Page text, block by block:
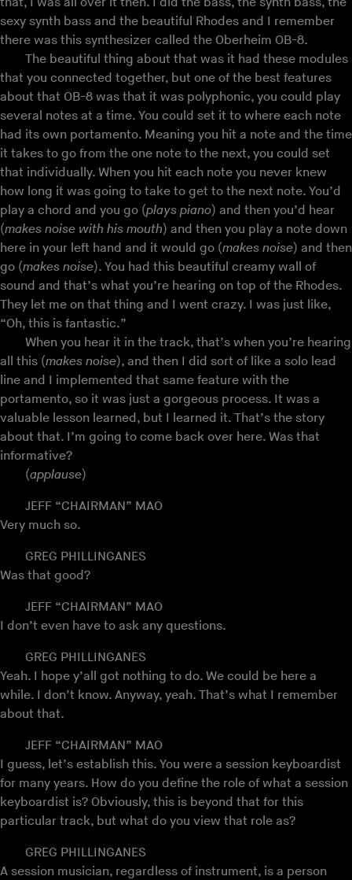
sexy synth bass and the beautiful Rhodes and I remember
there was this synthesizer called the Oberheim OB-8.
The beautiful thing about that was it had these modules
that you connected together, but one of the best features
about that OB-8 was that it was polyphonic, you could play
several notes at a time. You could set it to where each note
had its own portamento. Meaning you hit a note and the time
it takes to go from the one note to the next, you could set
that individually. When you hit each note you never knew
how long it was going to take to get to the next note. You’d
play a chord and you go (plays piano) and then you’d hear
(makes noise with his mouth) and then you play a note down
here in your left hand and it would go (makes noise) and then
go (makes noise). You had this beautiful creamy wall of
sound and that’s what you’re hearing on top of the Rhodes.
They let me on that thing and I went crazy. I was just like,
“Oh, this is fantastic.”
When you hear it in the track, that’s when you’re hearing
all this (makes noise), and then I did sort of like a solo lead
line and I implemented that same feature with the
portamento, so it was just a gorgeous process. It was a
valuable lesson learned, but I learned it. That’s the story
about that. I’m going to come back over here. Was that
informative?
(applause)
JEFF “CHAIRMAN” MAO
Very much so.
GREG PHILLINGANES
Was that good?
JEFF “CHAIRMAN” MAO
I don’t even have to ask any questions.
GREG PHILLINGANES
Yeah. I hope y’all got nothing to do. We could be here a
while. I don’t know. Anyway, yeah. That’s what I remember
about that.
JEFF “CHAIRMAN” MAO
I guess, let’s establish this. You were a session keyboardist
for many years. How do you define the role of what a session
keyboardist is? Obviously, this is beyond that for this
particular track, but what do you view that role as?
GREG PHILLINGANES
A session musician, regardless of instrument, is a person